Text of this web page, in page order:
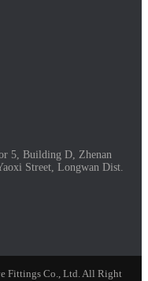
5, Building D, Zhenan
Street, Longwan Dist.
Fittings Co., Ltd. All Right